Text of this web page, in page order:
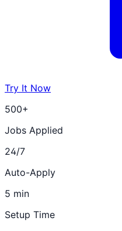
Try It Now
500+
Jobs Applied
24/7
Auto-Apply
5 min
Setup Time